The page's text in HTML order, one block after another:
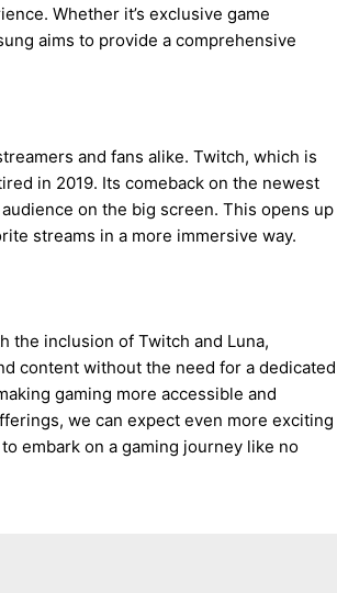
Whether it’s exclusive game
aims to provide a comprehensive
and fans alike. Twitch, which is
in 2019. Its comeback on the newest
on the big screen. This opens up
streams in a more immersive way.
the inclusion of Twitch and Luna,
content without the need for a dedicated
gaming more accessible and
we can expect even more exciting
embark on a gaming journey like no